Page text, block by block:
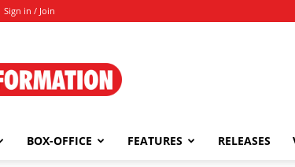
Sign in / Join
Information
BOX-OFFICE FEATURES RELEASES